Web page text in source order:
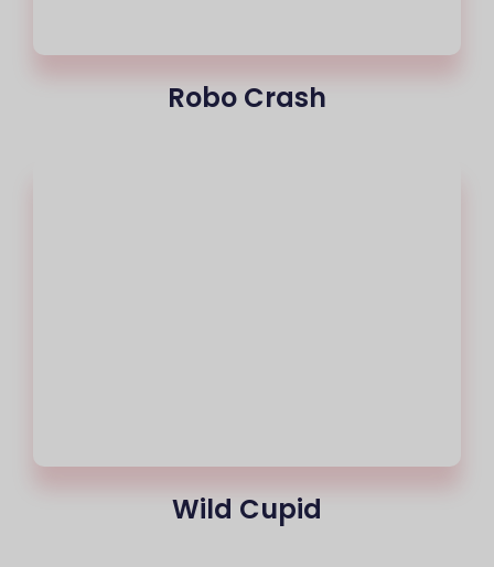
Robo Crash
Wild Cupid